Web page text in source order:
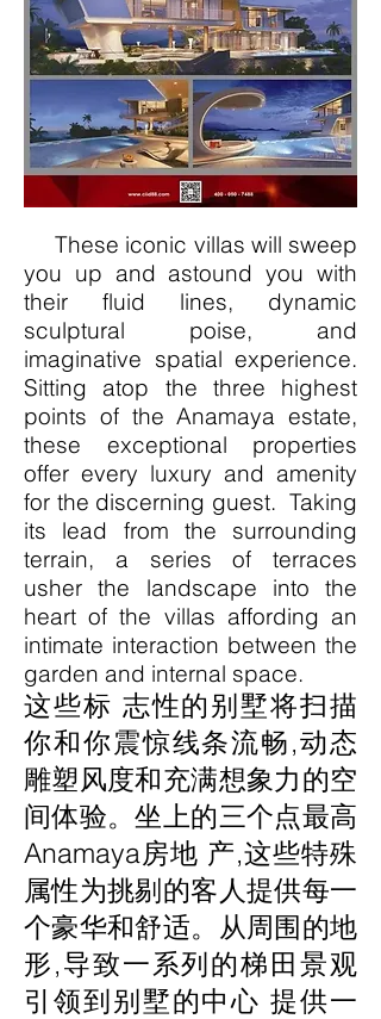
These iconic villas will sweep
you up and astound you with
their fluid lines, dynamic
sculptural poise, and
imaginative spatial experience.
Sitting atop the three highest
points of the Anamaya estate,
these exceptional properties
offer every luxury and amenity
for the discerning guest. Taking
its lead from the surrounding
terrain, a series of terraces
usher the landscape into the
heart of the villas affording an
intimate interaction between the
garden and internal space.
这些标 志性的别墅将扫描
你和你震惊线条流畅,动态
雕塑风度和充满想象力的空
间体验。坐上的三个点最高
Anamaya房地 产,这些特殊
属性为挑剔的客人提供每一
个豪华和舒适。从周围的地
形,导致一系列的梯田景观
引领到别墅的中心 提供一